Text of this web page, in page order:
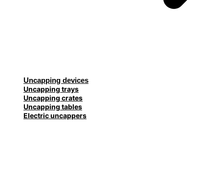
Uncapping devices
Uncapping trays
Uncapping crates
Uncapping tables
Electric uncappers